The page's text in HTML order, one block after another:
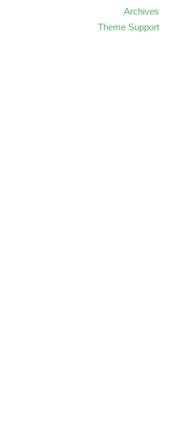
Archives
Theme Support